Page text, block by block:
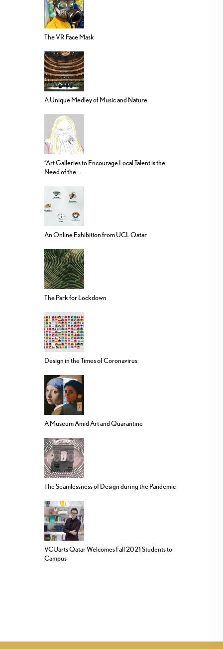
The VR Face Mask
A Unique Medley of Music and Nature
“Art Galleries to Encourage Local Talent is the
Need of the...
An Online Exhibition from UCL Qatar
The Park for Lockdown
Design in the Times of Coronavirus
A Museum Amid Art and Quarantine
The Seamlessness of Design during the Pandemic
VCUarts Qatar Welcomes Fall 2021 Students to
Campus